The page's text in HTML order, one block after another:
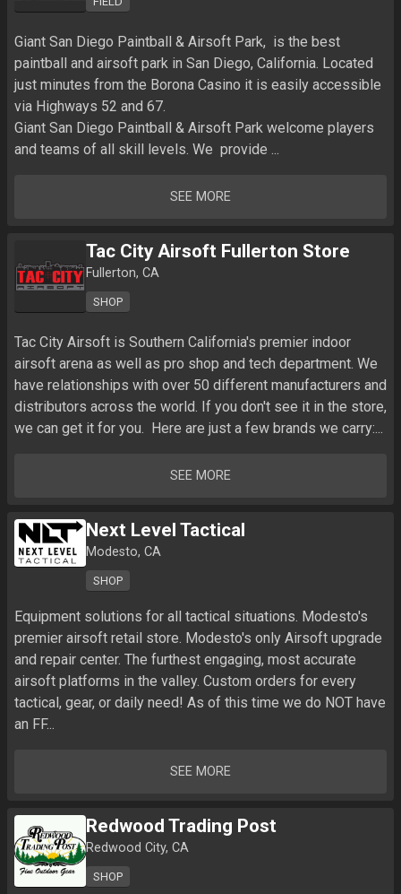
Giant San Diego Paintball & Airsoft Park,  is the best
paintball and airsoft park in San Diego, California. Located
just minutes from the Borona Casino it is easily accessible
via Highways 52 and 67.
Giant San Diego Paintball & Airsoft Park welcome players
and teams of all skill levels. We  provide ...
SEE MORE
Tac City Airsoft Fullerton Store
Fullerton, CA
SHOP
Tac City Airsoft is Southern California's premier indoor
airsoft arena as well as pro shop and tech department. We
have relationships with over 50 different manufacturers and
distributors across the world. If you don't see it in the store,
we can get it for you.  Here are just a few brands we carry:...
SEE MORE
Next Level Tactical
Modesto, CA
SHOP
Equipment solutions for all tactical situations. Modesto's
premier airsoft retail store. Modesto's only Airsoft upgrade
and repair center. The furthest engaging, most accurate
airsoft platforms in the valley. Custom orders for every
tactical, gear, or daily need! As of this time we do NOT have
an FF...
SEE MORE
Redwood Trading Post
Redwood City, CA
SHOP